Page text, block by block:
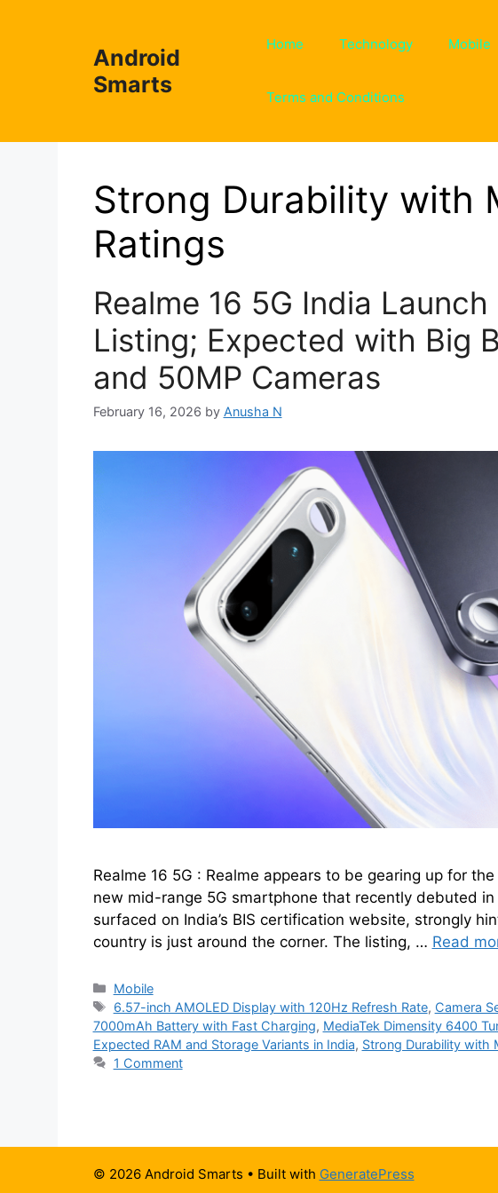
Android
Smarts
Home Technology Mobile
Terms and Conditions
Strong Durability with
Ratings
Realme 16 5G India
Listing; Expected with Big
and 50MP Cameras
February 16, 2026 by Anusha N
Realme 16 5G : Realme appears to be gearing up for
new mid-range 5G smartphone that recently debuted
surfaced on India’s BIS certification website, strongly
country is just around the corner. The listing, … Read
Categories
Mobile
Tags
6.57-inch AMOLED Display with 120Hz Refresh Rate, Camera
7000mAh Battery with Fast Charging, MediaTek Dimensity 6400
Expected RAM and Storage Variants in India, Strong Durability with
1 Comment
© 2026 Android Smarts • Built with GeneratePress